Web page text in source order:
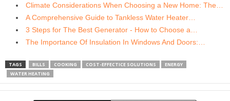
Climate Considerations When Choosing a New Home: The…
A Comprehensive Guide to Tankless Water Heater…
3 Steps for The Best Generator - How to Choose a…
The Importance Of Insulation In Windows And Doors:…
TAGS BILLS COOKING COST-EFFECTICE SOLUTIONS
ENERGY
WATER HEATING